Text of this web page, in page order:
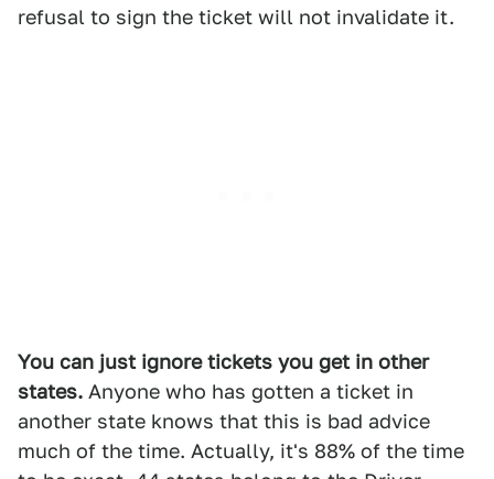
refusal to sign the ticket will not invalidate it.
You can just ignore tickets you get in other
states. Anyone who has gotten a ticket in
another state knows that this is bad advice
much of the time. Actually, it's 88% of the time